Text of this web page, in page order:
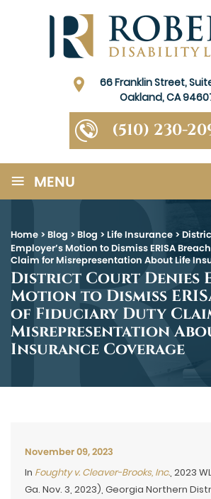
66 Franklin Street,
Oakland, CA
(510) 230-
≡ MENU
Home > Blog > Blog > Life Insurance >
Employer’s Motion to Dismiss ERISA
Claim for Misrepresentation About Life
District Court Denies
Motion to Dismiss
of Fiduciary Duty
Misrepresentation
Insurance Coverage
November 09, 2023
In Foughty v. Cleaver-Brooks, Inc., 2023
Ga. Nov. 3, 2023), Georgia Northern